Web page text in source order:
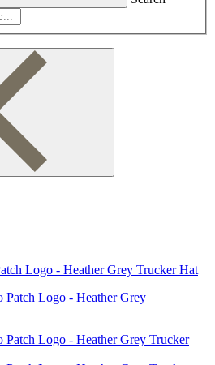
Logo - Heather Grey Trucker Hat